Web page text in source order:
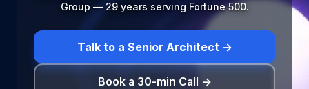
Group — 29 years serving Fortune 500.
Talk to a Senior Architect →
Book a 30-min Call →